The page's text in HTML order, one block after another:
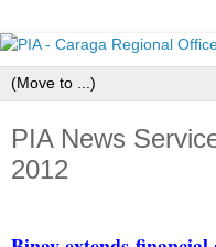
PIA News
2012